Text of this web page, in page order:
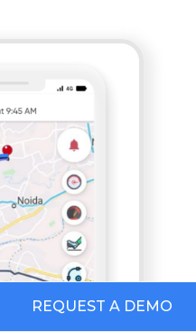
REQUEST A DEMO